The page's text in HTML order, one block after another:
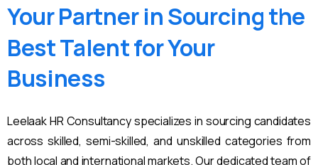
YourPartner inSourcingthe
BestTalentforYour
Business
Leelaak HR Consultancy specializes in sourcing candidates
across skilled, semi-skilled, and unskilled categories from
both local and international markets. Our dedicated team of